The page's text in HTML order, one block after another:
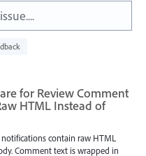
for Review Comment
HTML Instead of
contain raw HTML
Comment text is wrapped in